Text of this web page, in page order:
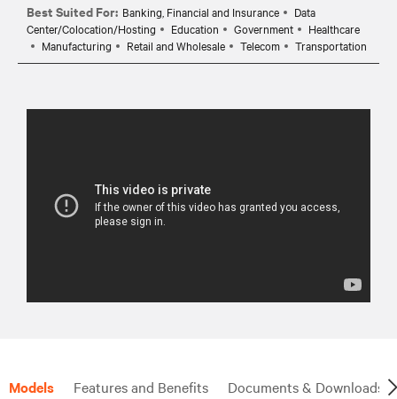
Best Suited For: Banking, Financial and Insurance
Data
Center/Colocation/Hosting
Education Government
Healthcare
Manufacturing
Retail and Wholesale Telecom Transportation
Models Features and Benefits Documents & Downloads